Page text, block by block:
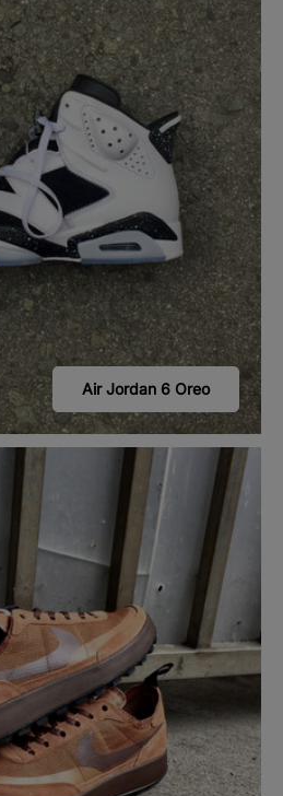
Air Jordan 6 Oreo